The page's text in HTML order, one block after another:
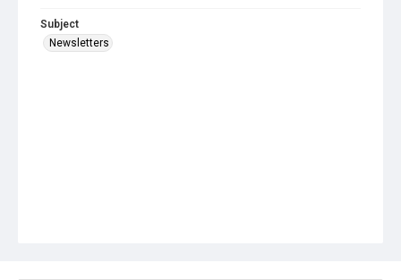
Subject
Newsletters